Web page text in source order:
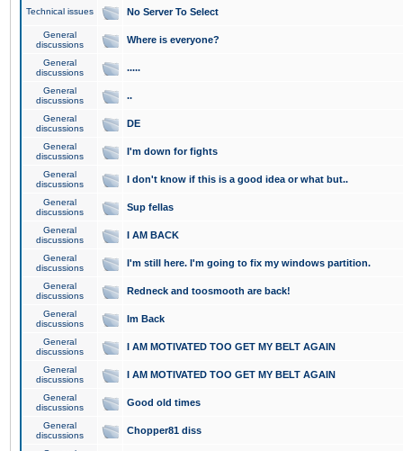
Technical issues No Server To Select
General
discussions
Where is everyone?
General
discussions
.....
General
discussions
..
General
discussions
DE
General
discussions
I'm down for fights
General
discussions
I don't know if this is a good idea or what but..
General
discussions
Sup fellas
General
discussions
I AM BACK
General
discussions
I'm still here. I'm going to fix my windows partition.
General
discussions
Redneck and toosmooth are back!
General
discussions
Im Back
General
discussions
I AM MOTIVATED TOO GET MY BELT AGAIN
General
discussions
I AM MOTIVATED TOO GET MY BELT AGAIN
General
discussions
Good old times
General
discussions
Chopper81 diss